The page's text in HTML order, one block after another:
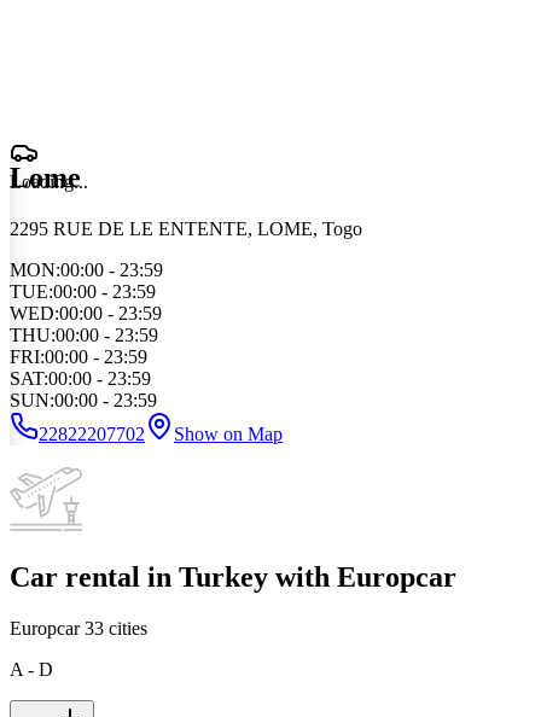
Loading...
Lome
2295 RUE DE LE ENTENTE, LOME, Togo
MON:00:00 - 23:59
TUE:00:00 - 23:59
WED:00:00 - 23:59
THU:00:00 - 23:59
FRI:00:00 - 23:59
SAT:00:00 - 23:59
SUN:00:00 - 23:59
22822207702
Show on Map
Car rental in Turkey with Europcar
Europcar33 cities
A - D